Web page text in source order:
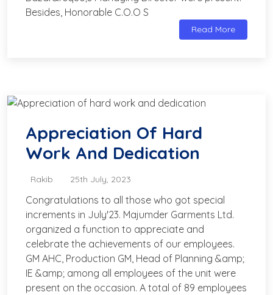
Besides, Honorable C.O.O S
Read More
Appreciation Of Hard
Work And Dedication
Rakib 25th July, 2023
Congratulations to all those who got special
increments in July'23. Majumder Garments Ltd.
organized a function to appreciate and
celebrate the achievements of our employees.
GM AHC, Production GM, Head of Planning &amp;
IE &amp; among all employees of the unit were
present on the occasion. A total of 89 employees